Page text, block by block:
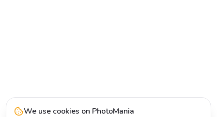
We use cookies on PhotoMania